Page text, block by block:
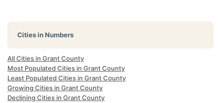
Cities in Numbers
All Cities in Grant County
Most Populated Cities in Grant County
Least Populated Cities in Grant County
Growing Cities in Grant County
Declining Cities in Grant County